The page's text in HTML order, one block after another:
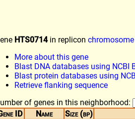
HTS0714in replicon chromosome
More about this gene
Blast DNA databases using NCBI
Blast protein databases using
Retrieve flanking sequence
of genes in this neighborhood:
ID
Name Size (bp)